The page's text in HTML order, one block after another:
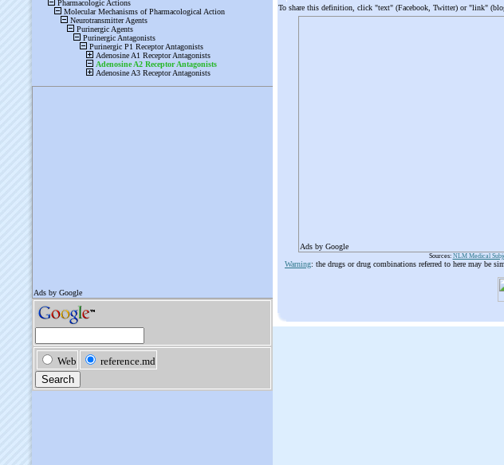
To share this definition, click "text" (Facebook, Twitter) or "link"
Ads by Google
Sources: NLM Medical
Warning: the drugs or drug combinations referred to here may be